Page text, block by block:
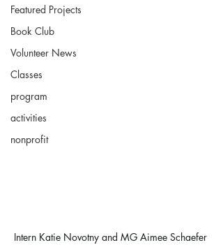
Featured Projects
Book Club
Volunteer News
Classes
program
activities
nonprofit
Intern Katie Novotny and MG Aimee Schaefer